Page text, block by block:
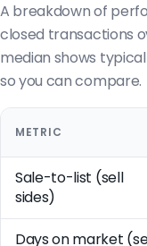
A breakdown of
closed transactions
median shows
so you can compare.
METRIC
Sale-to-list (sell
sides)
Days on market